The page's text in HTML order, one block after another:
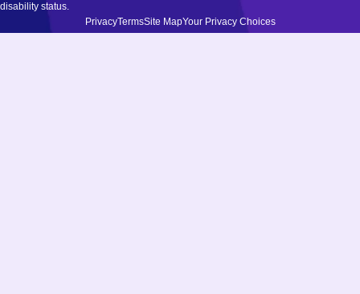
disability status.
PrivacyTermsSite MapYour Privacy Choices